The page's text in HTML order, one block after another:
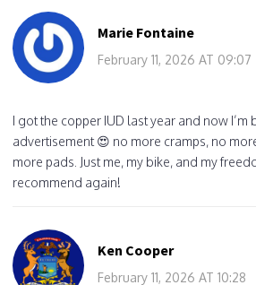
Marie Fontaine
February 11, 2026 AT 09:07
I got the copper IUD last year and now I’m
advertisement 😍 no more cramps, no
more pads. Just me, my bike, and my
recommend again!
Ken Cooper
February 11, 2026 AT 10:28